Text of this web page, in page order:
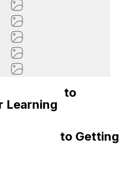
to
Learning
to Getting